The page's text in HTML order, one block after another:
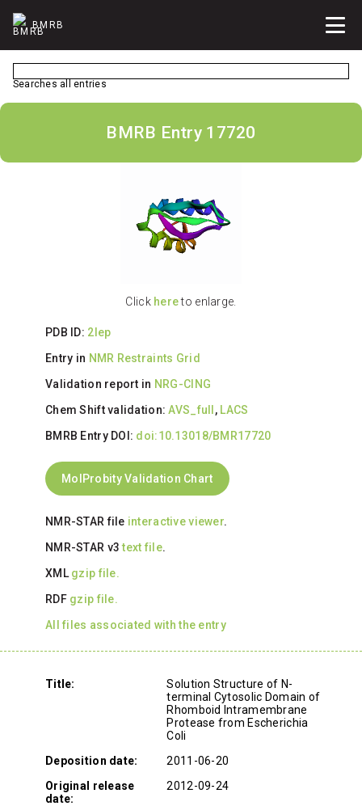
BMRB
Searches all entries
BMRB Entry 17720
Click hereto enlarge.
PDB ID: 2lep
Entry in NMR Restraints Grid
Validation report in NRG-CING
Chem Shift validation:AVS_full , LACS
BMRB Entry DOI: doi:10.13018/BMR17720
MolProbity Validation Chart
NMR-STAR file interactive viewer.
NMR-STAR v3text file.
XML gzip file.
RDF gzip file.
All files associated with the entry
Title:
Solution Structure of N-
terminal Cytosolic Domain of
Rhomboid Intramembrane
Protease from Escherichia
Coli
Deposition date:
2011-06-20
Original release
date:
2012-09-24